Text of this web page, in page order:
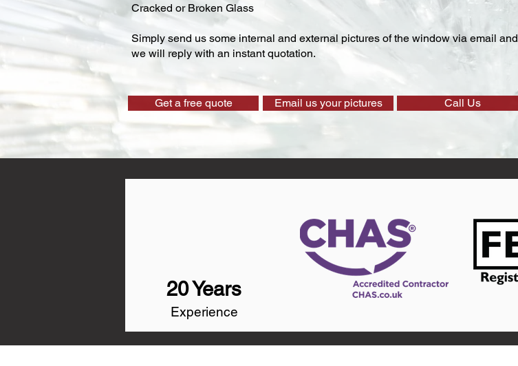
Cracked or Broken Glass
Simply send us some internal and external pictures of the window via email and
we will reply with an instant quotation.
Get a free quote Email us your pictures Call Us
20 Years
Experience